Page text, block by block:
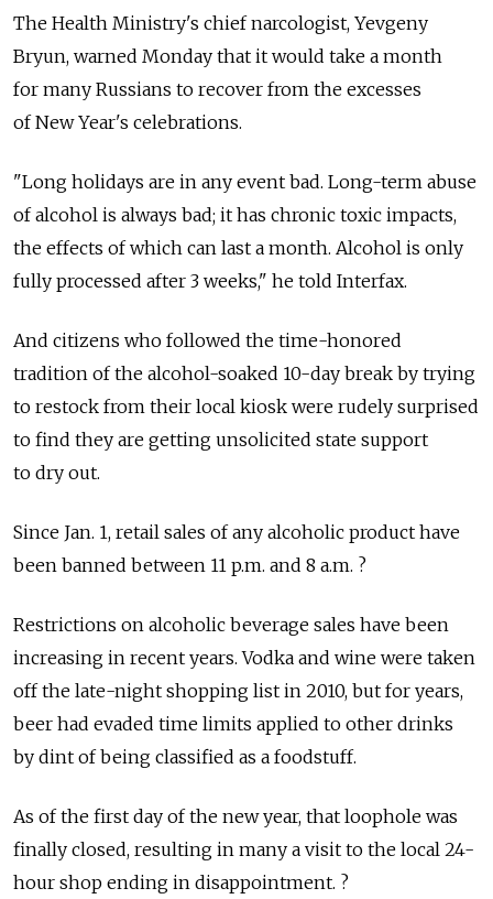
The Health Ministry's chief narcologist, Yevgeny
Bryun, warned Monday that it would take a month
for many Russians to recover from the excesses
of New Year's celebrations.
"Long holidays are in any event bad. Long-term abuse
of alcohol is always bad; it has chronic toxic impacts,
the effects of which can last a month. Alcohol is only
fully processed after 3 weeks," he told Interfax.
And citizens who followed the time-honored
tradition of the alcohol-soaked 10-day break by trying
to restock from their local kiosk were rudely surprised
to find they are getting unsolicited state support
to dry out.
Since Jan. 1, retail sales of any alcoholic product have
been banned between 11 p.m. and 8 a.m. ?
Restrictions on alcoholic beverage sales have been
increasing in recent years. Vodka and wine were taken
off the late-night shopping list in 2010, but for years,
beer had evaded time limits applied to other drinks
by dint of being classified as a foodstuff.
As of the first day of the new year, that loophole was
finally closed, resulting in many a visit to the local 24-
hour shop ending in disappointment. ?